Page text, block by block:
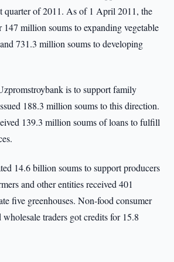
quarter of 2011. As of 1 April 2011, the
147 million soums to expanding vegetable
731.3 million soums to developing
is to support family
188.3 million soums to this direction.
139.3 million soums of loans to fulfill
14.6 billion soums to support producers
and other entities received 401
five greenhouses. Non-food consumer
wholesale traders got credits for 15.8